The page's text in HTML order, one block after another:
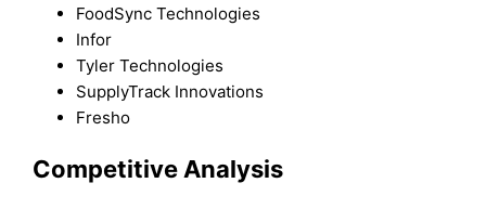
FoodSync Technologies
Infor
Tyler Technologies
SupplyTrack Innovations
Fresho
Competitive Analysis